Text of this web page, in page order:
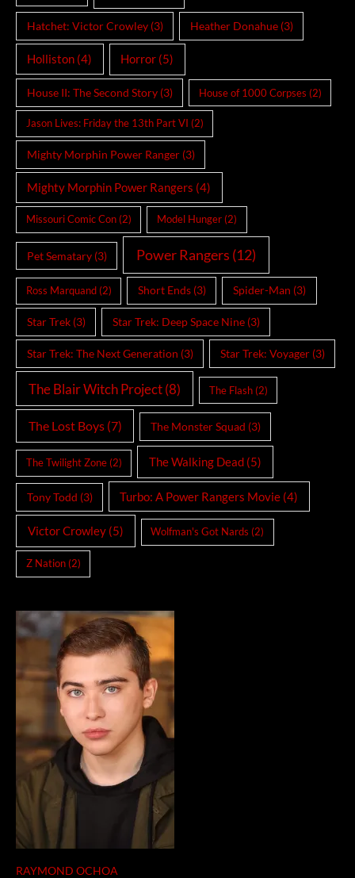
Hatchet: Victor Crowley(3) Heather Donahue(3)
Holliston (4) Horror (5)
House II: The Second Story(3) House of 1000 Corpses (2)
Jason Lives: Friday the 13th Part VI (2)
Mighty Morphin Power Ranger(3)
Mighty Morphin Power Rangers (4)
Missouri Comic Con(2) Model Hunger (2)
Pet Sematary(3) Power Rangers (12)
Ross Marquand(2) Short Ends(3) Spider-Man (3)
Star Trek(3) Star Trek: Deep Space Nine(3)
Star Trek: The Next Generation (3) Star Trek: Voyager(3)
The Blair Witch Project(8) The Flash(2)
The Lost Boys(7) The Monster Squad (3)
The Twilight Zone(2) The Walking Dead (5)
Tony Todd (3) Turbo: A Power Rangers Movie (4)
Victor Crowley(5) Wolfman's Got Nards (2)
Z Nation(2)
RAYMOND OCHOA